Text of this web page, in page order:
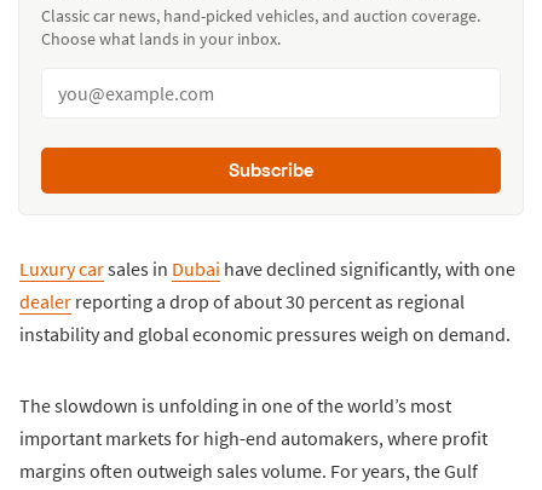
Classic car news, hand-picked vehicles, and auction coverage.
Choose what lands in your inbox.
Subscribe
Luxury carsales in Dubai have declined significantly, with one
dealer reporting a drop of about 30 percent as regional
instability and global economic pressures weigh on demand.
The slowdown is unfolding in one of the world’s most
important markets for high-end automakers, where profit
margins often outweigh sales volume. For years, the Gulf